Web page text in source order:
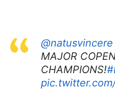
@natusvincere
MAJOR
CHAMPIONS!